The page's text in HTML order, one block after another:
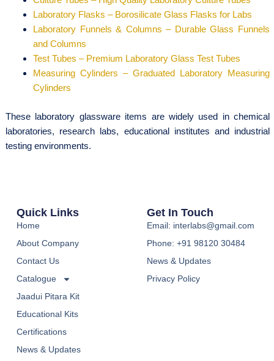
Laboratory Flasks – Borosilicate Glass Flasks for Labs
Laboratory Funnels & Columns – Durable Glass Funnels
and Columns
Test Tubes – Premium Laboratory Glass Test Tubes
Measuring Cylinders – Graduated Laboratory Measuring
Cylinders
These laboratory glassware items are widely used in chemical
laboratories, research labs, educational institutes and industrial
testing environments.
Quick Links
Home
About Company
Contact Us
Catalogue
Jaadui Pitara Kit
Educational Kits
Certifications
News & Updates
Get In Touch
Email: interlabs@gmail.com
Phone: +91 98120 30484
News & Updates
Privacy Policy